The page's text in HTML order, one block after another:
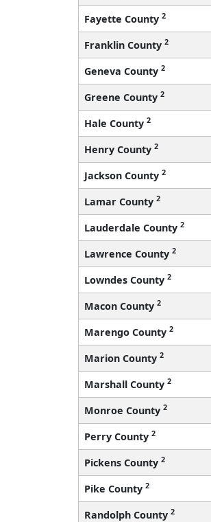
Fayette County 2
Franklin County 2
Geneva County 2
Greene County 2
Hale County 2
Henry County 2
Jackson County 2
Lamar County 2
Lauderdale County 2
Lawrence County 2
Lowndes County 2
Macon County 2
Marengo County 2
Marion County 2
Marshall County 2
Monroe County 2
Perry County 2
Pickens County 2
Pike County 2
Randolph County 2